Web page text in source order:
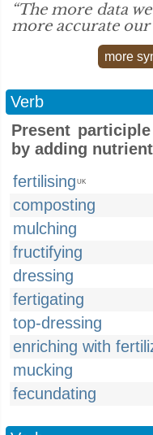
“The more data we
more accurate our
more
Verb
Present
by adding
fertilising UK
composting
mulching
fructifying
dressing
fertigating
top-dressing
enriching with
mucking
fecundating